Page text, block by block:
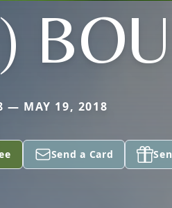
— MAY 19, 2018
Send a Card